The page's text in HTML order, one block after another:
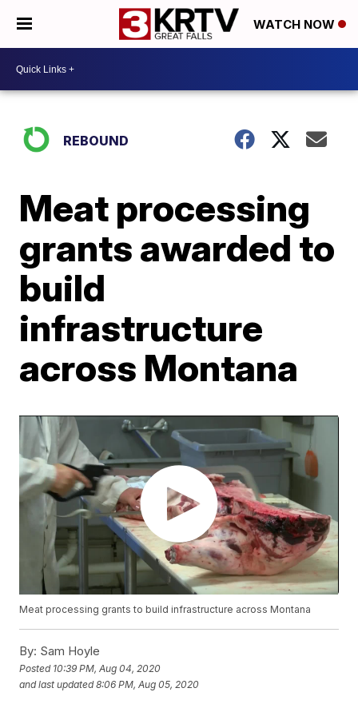
WATCH NOW
REBOUND
Meat processing
grants awarded to
build
infrastructure
across Montana
Meat processing grants to build infrastructure across Montana
By: Sam Hoyle
Posted 10:39 PM, Aug 04, 2020
and last updated 8:06 PM, Aug 05, 2020